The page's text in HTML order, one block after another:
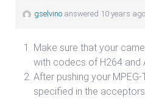
gselvino answered 10 years ago
Make sure that your
with codecs of H264 and
After pushing your
specified in the